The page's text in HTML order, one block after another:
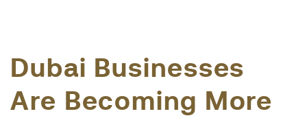
Dubai Businesses
Are Becoming More